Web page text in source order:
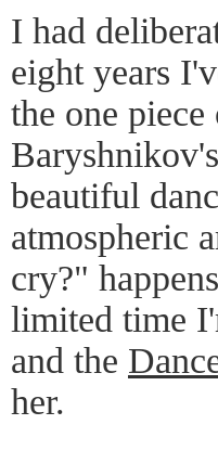
I had
eight years
the one
beautiful
atmospheric
cry?"
limited time
and the
her.